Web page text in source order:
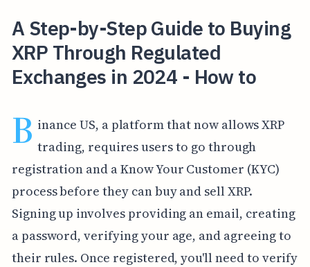
A Step-by-Step Guide to Buying
XRP Through Regulated
Exchanges in 2024 - How to
B inance US, a platform that now allows XRP
trading, requires users to go through
registration and a Know Your Customer (KYC)
process before they can buy and sell XRP.
Signing up involves providing an email, creating
a password, verifying your age, and agreeing to
their rules. Once registered, you'll need to verify